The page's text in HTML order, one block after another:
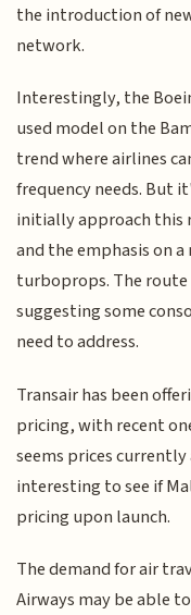
the introduction of
network.
Interestingly, the
used model on the
trend where airlines
frequency needs. But
initially approach this
and the emphasis on
turboprops. The route
suggesting some
need to address.
Transair has been
pricing, with recent
seems prices
interesting to see if
pricing upon launch.
The demand for air
Airways may be able